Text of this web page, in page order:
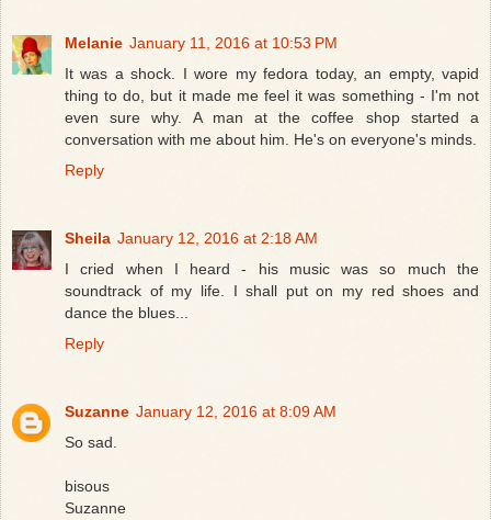
Melanie January 11, 2016 at 10:53 PM
It was a shock. I wore my fedora today, an empty, vapid
thing to do, but it made me feel it was something - I'm not
even sure why. A man at the coffee shop started a
conversation with me about him. He's on everyone's minds.
Reply
Sheila January 12, 2016 at 2:18 AM
I cried when I heard - his music was so much the
soundtrack of my life. I shall put on my red shoes and
dance the blues...
Reply
Suzanne January 12, 2016 at 8:09 AM
So sad.
bisous
Suzanne